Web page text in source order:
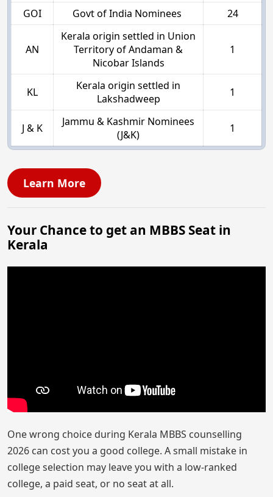
GOI Govt of India Nominees 24
AN
Kerala origin settled in Union
Territory of Andaman &
Nicobar Islands
1
KL
Kerala origin settled in
Lakshadweep
1
J & K
Jammu & Kashmir Nominees
(J&K)
1
Learn More
Your Chance to get an MBBS Seat in
Kerala
One wrong choice during Kerala MBBS counselling
2026 can cost you a good college. A small mistake in
college selection may leave you with a low-ranked
college, a paid seat, or no seat at all.